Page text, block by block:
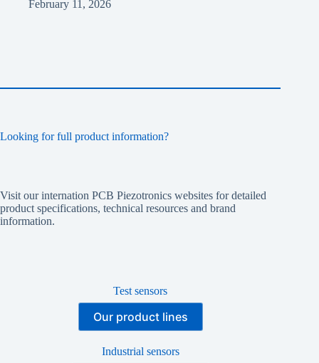
February 11, 2026
Looking for full product information?
Visit our internation PCB Piezotronics websites for detailed
product specifications, technical resources and brand
information.
Test sensors
Our product lines
Industrial sensors